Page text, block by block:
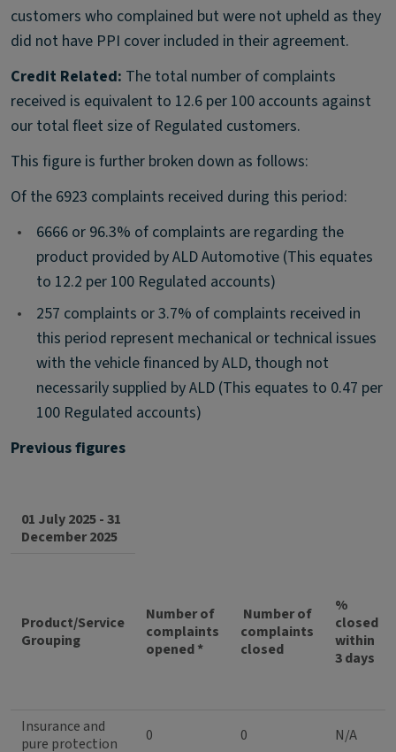
customers who complained but were not upheld as they
did not have PPI cover included in their agreement.
Credit Related: The total number of complaints
received is equivalent to 12.6 per 100 accounts against
our total fleet size of Regulated customers.
This figure is further broken down as follows:
Of the 6923 complaints received during this period:
•
6666 or 96.3% of complaints are regarding the
product provided by ALD Automotive (This equates
to 12.2 per 100 Regulated accounts)
•
257 complaints or 3.7% of complaints received in
this period represent mechanical or technical issues
with the vehicle financed by ALD, though not
necessarily supplied by ALD (This equates to 0.47 per
100 Regulated accounts)
Previous figures
01 July 2025 - 31
December 2025
Product/Service
Grouping
Number of
complaints
opened *
Number of
complaints
closed
%
closed
within
3 days
Insurance and
pure protection
0 0 N/A